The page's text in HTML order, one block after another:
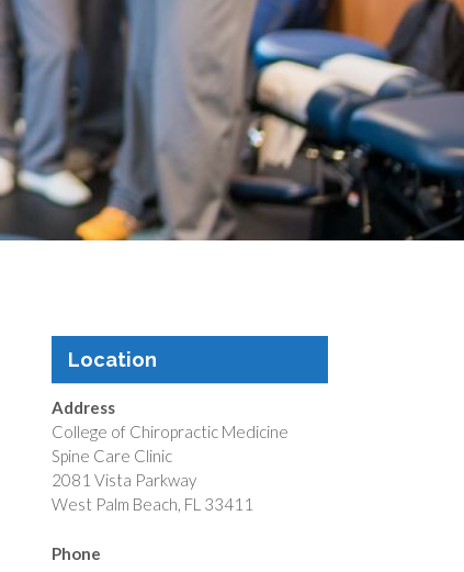
Location
Address
College of Chiropractic Medicine
Spine Care Clinic
2081 Vista Parkway
West Palm Beach, FL 33411
Phone